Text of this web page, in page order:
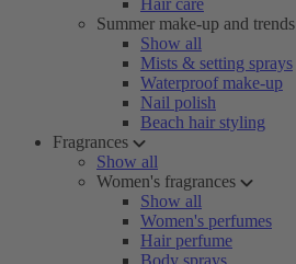
Hair care
Summer make-up and trends
Show all
Mists & setting sprays
Waterproof make-up
Nail polish
Beach hair styling
Fragrances
Show all
Women's fragrances
Show all
Women's perfumes
Hair perfume
Body sprays